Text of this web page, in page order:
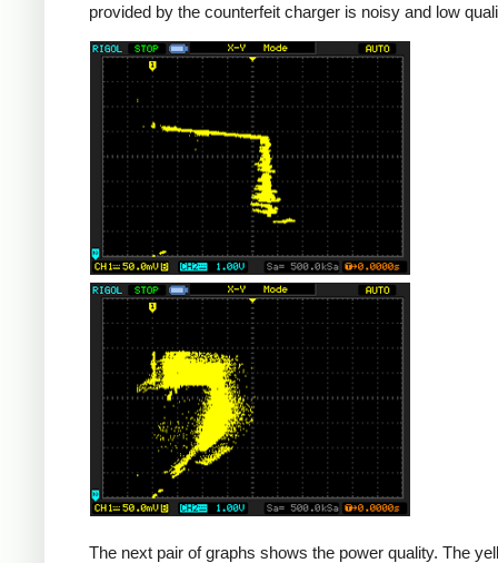
provided by the counterfeit charger is noisy and low
iPad
Counterfeit
The next pair of graphs shows the power quality. The